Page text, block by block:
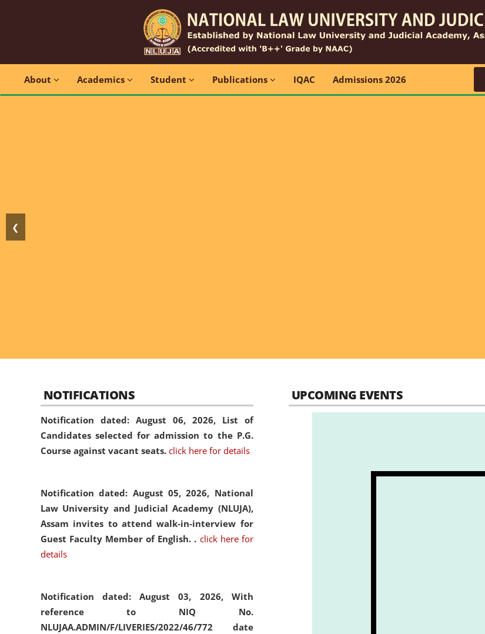
About Academics Student Publications IQAC Admissions 2026
❮
NOTIFICATIONS
Notification dated: August 06, 2026, List of
Candidates selected for admission to the P.G.
Course against vacant seats. click here for details
Notification dated: August 05, 2026, National
Law University and Judicial Academy (NLUJA),
Assam invites to attend walk-in-interview for
Guest Faculty Member of English. . click here for
details
Notification dated: August 03, 2026, With
reference to NIQ No.
NLUJAA.ADMIN/F/LIVERIES/2022/46/772 date
UPCOMING EVENTS